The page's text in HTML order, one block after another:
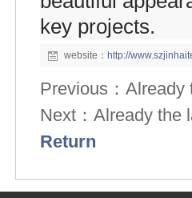
key projects.
website： http://
Previous：Already
Next：Already the
Return